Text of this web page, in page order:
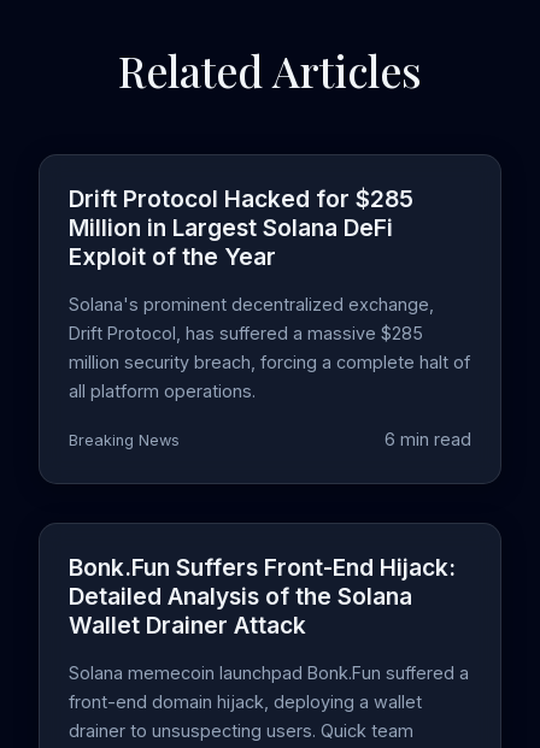
Related Articles
Drift Protocol Hacked for $285
Million in Largest Solana DeFi
Exploit of the Year
Solana's prominent decentralized exchange,
Drift Protocol, has suffered a massive $285
million security breach, forcing a complete halt of
all platform operations.
Breaking News 6 min read
Bonk.Fun Suffers Front-End Hijack:
Detailed Analysis of the Solana
Wallet Drainer Attack
Solana memecoin launchpad Bonk.Fun suffered a
front-end domain hijack, deploying a wallet
drainer to unsuspecting users. Quick team